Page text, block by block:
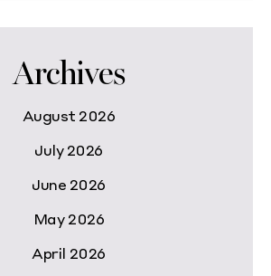
Archives
August 2026
July 2026
June 2026
May 2026
April 2026